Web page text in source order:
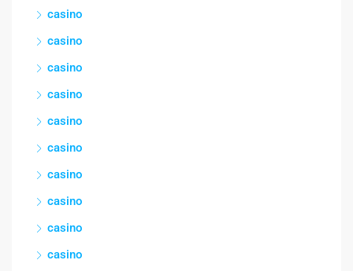
casino
casino
casino
casino
casino
casino
casino
casino
casino
casino